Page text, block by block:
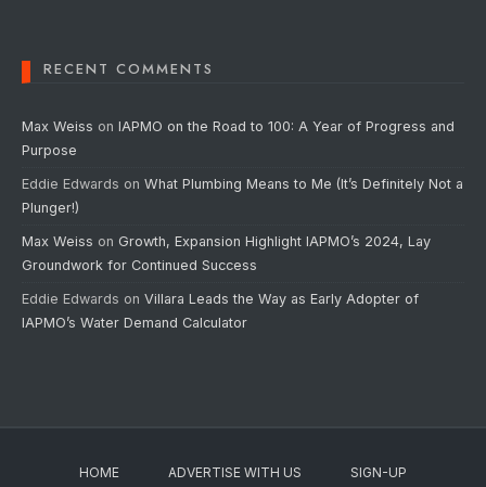
RECENT COMMENTS
Max Weiss on IAPMO on the Road to 100: A Year of Progress and
Purpose
Eddie Edwards on What Plumbing Means to Me (It’s Definitely Not a
Plunger!)
Max Weiss on Growth, Expansion Highlight IAPMO’s 2024, Lay
Groundwork for Continued Success
Eddie Edwards on Villara Leads the Way as Early Adopter of
IAPMO’s Water Demand Calculator
HOME ADVERTISE WITH US SIGN-UP